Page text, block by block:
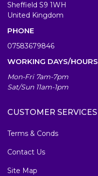
Sheffield S9 1WH
United Kingdom
PHONE
07583679846
WORKING DAYS/HOURS
Mon-Fri 7am-7pm
Sat/Sun 11am-1pm
CUSTOMER SERVICES
Terms & Conds
Contact Us
Site Map